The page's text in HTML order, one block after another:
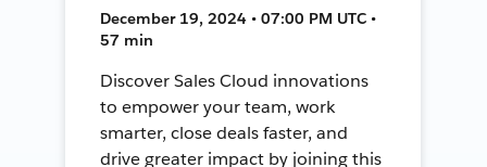
December 19, 2024 • 07:00 PM UTC •
57 min
Discover Sales Cloud innovations
to empower your team, work
smarter, close deals faster, and
drive greater impact by joining this